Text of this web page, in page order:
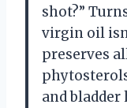
shot?”
virgin oil
preserves
and bladder